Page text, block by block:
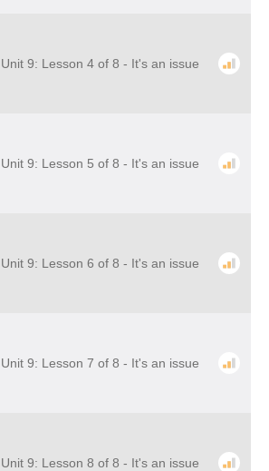
9: Lesson 4 of 8 - It's an issue
9: Lesson 5 of 8 - It's an issue
9: Lesson 6 of 8 - It's an issue
9: Lesson 7 of 8 - It's an issue
9: Lesson 8 of 8 - It's an issue